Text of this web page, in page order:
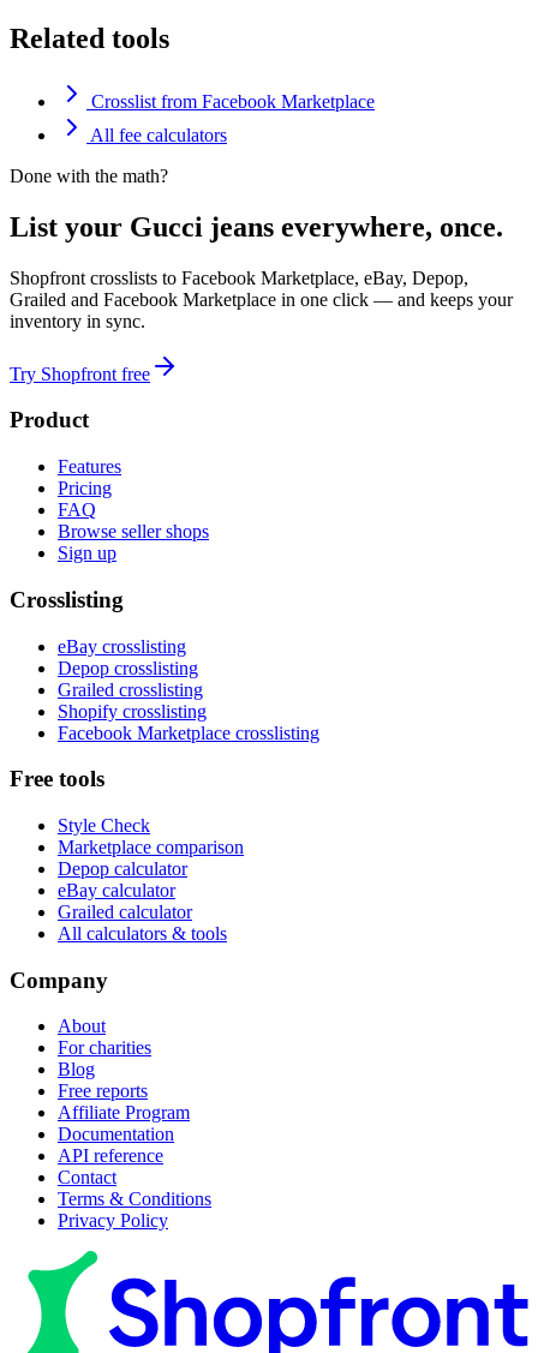
Related tools
Crosslist from Facebook Marketplace
All fee calculators
Done with the math?
List your Gucci jeans everywhere, once.
Shopfront crosslists to Facebook Marketplace, eBay, Depop,
Grailed and Facebook Marketplace in one click — and keeps your
inventory in sync.
Try Shopfront free
Product
Features
Pricing
FAQ
Browse seller shops
Sign up
Crosslisting
eBay crosslisting
Depop crosslisting
Grailed crosslisting
Shopify crosslisting
Facebook Marketplace crosslisting
Free tools
Style Check
Marketplace comparison
Depop calculator
eBay calculator
Grailed calculator
All calculators & tools
Company
About
For charities
Blog
Free reports
Affiliate Program
Documentation
API reference
Contact
Terms & Conditions
Privacy Policy